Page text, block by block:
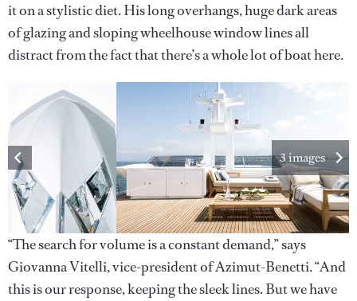
it on a stylistic diet. His long overhangs, huge dark areas
of glazing and sloping wheelhouse window lines all
distract from the fact that there’s a whole lot of boat here.
3 images
“The search for volume is a constant demand,” says
Giovanna Vitelli, vice-president of Azimut-Benetti. “And
this is our response, keeping the sleek lines. But we have